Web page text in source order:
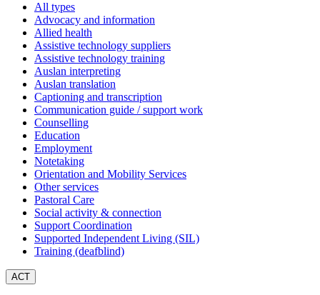
All types
Advocacy and information
Allied health
Assistive technology suppliers
Assistive technology training
Auslan interpreting
Auslan translation
Captioning and transcription
Communication guide / support work
Counselling
Education
Employment
Notetaking
Orientation and Mobility Services
Other services
Pastoral Care
Social activity & connection
Support Coordination
Supported Independent Living (SIL)
Training (deafblind)
ACT